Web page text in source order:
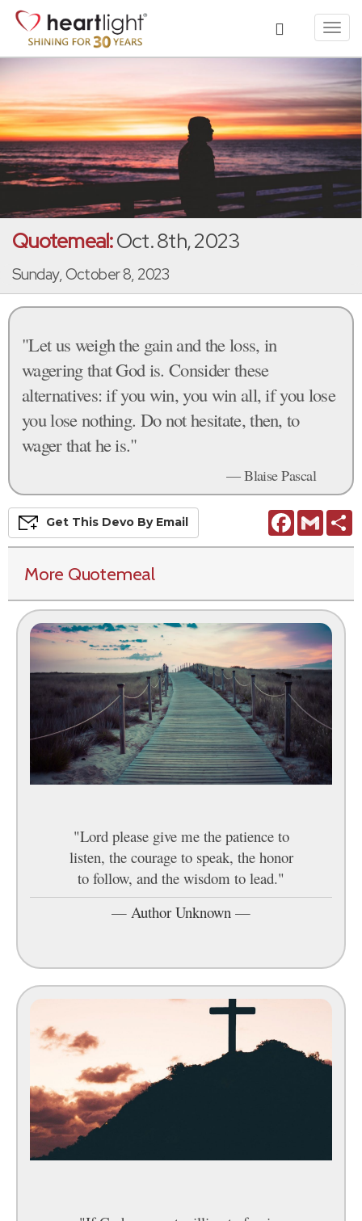
Quotemeal:Oct. 8th, 2023
Sunday, October 8, 2023
"Let us weigh the gain and the loss, in
wagering that God is. Consider these
alternatives: if you win, you win all, if you lose
you lose nothing. Do not hesitate, then, to
wager that he is."
— Blaise Pascal
FacebookGmail
Get This Devo By Email
More Quotemeal
"Lord please give me the patience to
listen, the courage to speak, the honor
to follow, and the wisdom to lead."
— Author Unknown —